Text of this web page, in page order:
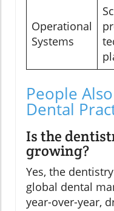
Operational
Systems
People
Dental
Is the
growing?
Yes, the
global dental
year-over-year,